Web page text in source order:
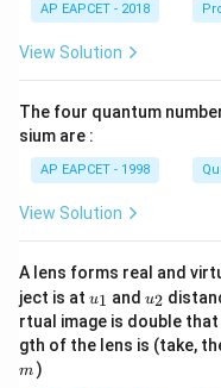
AP EAPCET - 2018
View Solution
The four quantum
sium are :
AP EAPCET - 1998
View Solution
A lens forms real and
ject is at u_
{1}
u1 and u_
{2}
u2
rtual image is double
gth of the lens is (take,
m )